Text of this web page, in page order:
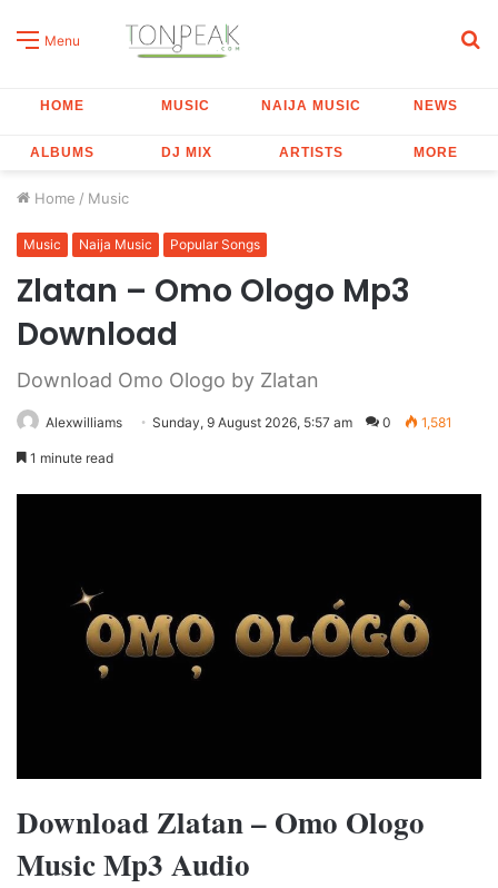
Menu
HOME MUSIC NAIJA MUSIC NEWS
ALBUMS DJ MIX ARTISTS MORE
Home / Music
Music Naija Music Popular Songs
Zlatan – Omo Ologo Mp3
Download
Download Omo Ologo by Zlatan
Alexwilliams Sunday, 9 August 2026, 5:57 am 0 1,581
1 minute read
Download Zlatan – Omo Ologo
Music Mp3 Audio